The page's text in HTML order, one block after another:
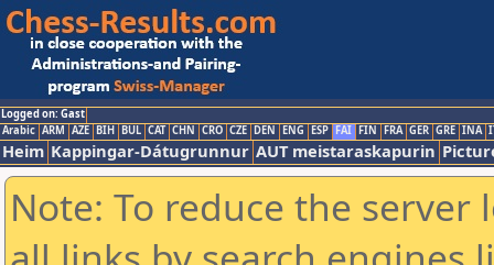
Logged on: Gast
Arabic ARM AZE BIH BUL CAT CHN CRO CZE DEN ENG ESP FAI FIN FRA GER GRE INA
Heim Kappingar-Dátugrunnur AUT meistaraskapurin
Note: To reduce the